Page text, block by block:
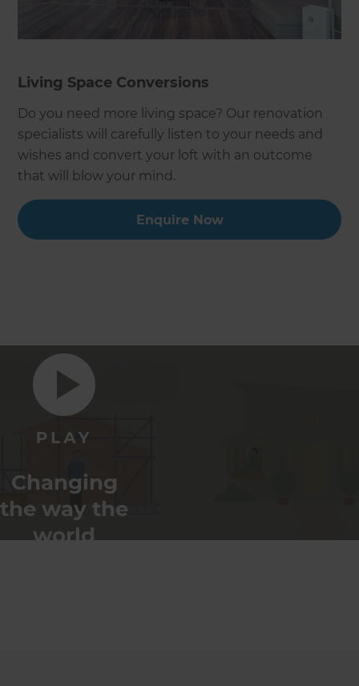
Living Space Conversions
Do you need more living space? Our renovation
specialists will carefully listen to your needs and
wishes and convert your loft with an outcome
that will blow your mind.
Enquire Now
Changing
the way the
world